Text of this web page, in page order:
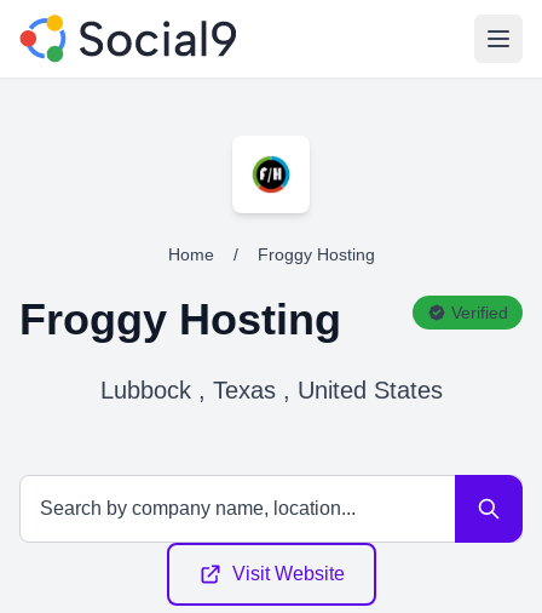
Home / Froggy Hosting
Froggy Hosting Verified
Lubbock , Texas , United States
Visit Website